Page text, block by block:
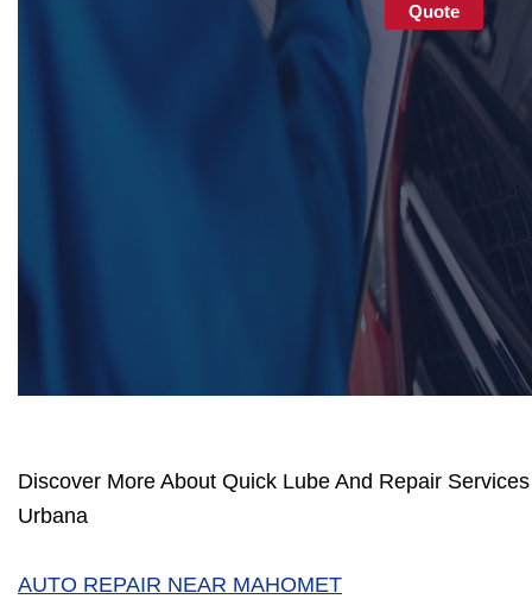
Quote
Discover More About Quick Lube And Repair
Urbana
AUTO REPAIR NEAR MAHOMET